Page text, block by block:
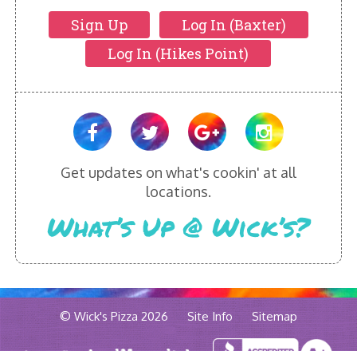
Sign Up
Log In (Baxter)
Log In (Hikes Point)
Get updates on what's cookin' at all
locations.
What’s Up @ Wick’s?
© Wick's Pizza 2026 Site Info Sitemap